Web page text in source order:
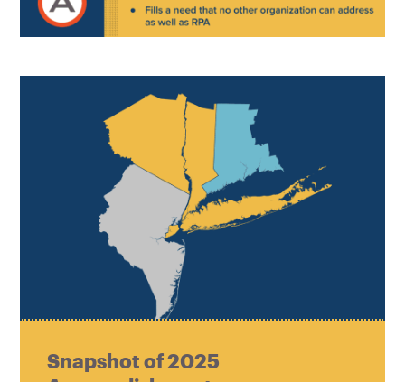
Snapshot of 2025